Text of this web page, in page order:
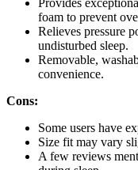
Provides
foam to prevent
Relieves pressure
undisturbed sleep.
Removable,
convenience.
Cons:
Some users have
Size fit may vary
A few reviews